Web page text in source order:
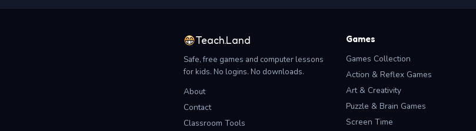
Teach.Land
Safe, free games and computer lessons
for kids. No logins. No downloads.
About
Contact
Classroom Tools
Games
Games Collection
Action & Reflex Games
Art & Creativity
Puzzle & Brain Games
Screen Time